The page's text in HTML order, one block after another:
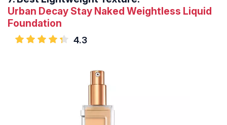
Urban Decay Stay Naked Weightless Liquid
Foundation
4.3